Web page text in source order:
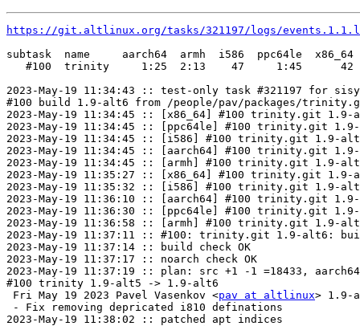
https://git.altlinux.org/tasks/321197/logs/
subtask  name     aarch64  armh  i586  ppc64le  x86_64
   #100  trinity     1:25  2:13    47     1:45      42
2023-May-19 11:34:43 :: test-only task #321197 for
#100 build 1.9-alt6 from /people/pav/packages/
2023-May-19 11:34:45 :: [x86_64] #100 trinity.git
2023-May-19 11:34:45 :: [ppc64le] #100 trinity.git
2023-May-19 11:34:45 :: [i586] #100 trinity.git 1.9-
2023-May-19 11:34:45 :: [aarch64] #100 trinity.git
2023-May-19 11:34:45 :: [armh] #100 trinity.git 1.9-
2023-May-19 11:35:27 :: [x86_64] #100 trinity.git 1.9-
2023-May-19 11:35:32 :: [i586] #100 trinity.git 1.9-
2023-May-19 11:36:10 :: [aarch64] #100 trinity.git
2023-May-19 11:36:30 :: [ppc64le] #100 trinity.git
2023-May-19 11:36:58 :: [armh] #100 trinity.git 1.9-
2023-May-19 11:37:11 :: #100: trinity.git 1.9-alt6:
2023-May-19 11:37:14 :: build check OK
2023-May-19 11:37:17 :: noarch check OK
2023-May-19 11:37:19 :: plan: src +1 -1 =18433,
#100 trinity 1.9-alt5 -> 1.9-alt6
Fri May 19 2023 Pavel Vasenkov <pav at altlinux> 1.9-
- Fix removing depricated i810 definations
2023-May-19 11:38:02 :: patched apt indices